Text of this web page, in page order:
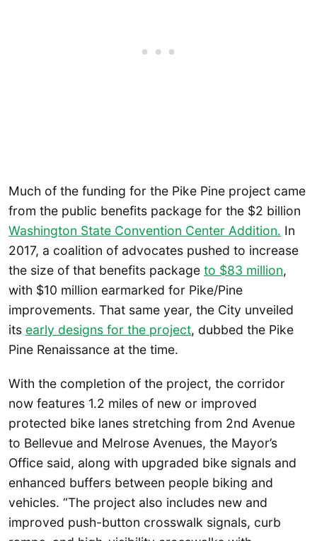
Much of the funding for the Pike Pine project came
from the public benefits package for the $2 billion
Washington State Convention Center Addition. In
2017, a coalition of advocates pushed to increase
the size of that benefits package to $83 million,
with $10 million earmarked for Pike/Pine
improvements. That same year, the City unveiled
its early designs for the project, dubbed the Pike
Pine Renaissance at the time.
With the completion of the project, the corridor
now features 1.2 miles of new or improved
protected bike lanes stretching from 2nd Avenue
to Bellevue and Melrose Avenues, the Mayor’s
Office said, along with upgraded bike signals and
enhanced buffers between people biking and
vehicles. “The project also includes new and
improved push-button crosswalk signals, curb